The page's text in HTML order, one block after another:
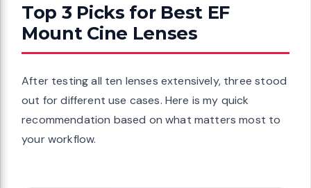
Top 3 Picks for Best EF
Mount Cine Lenses
After testing all ten lenses extensively, three stood
out for different use cases. Here is my quick
recommendation based on what matters most to
your workflow.